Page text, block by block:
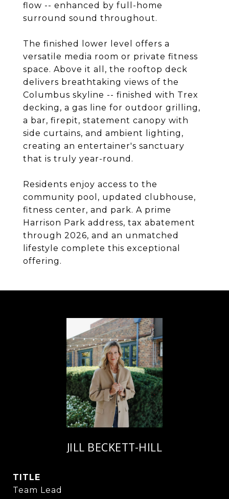
flow -- enhanced by full-home
surround sound throughout.
The finished lower level offers a
versatile media room or private fitness
space. Above it all, the rooftop deck
delivers breathtaking views of the
Columbus skyline -- finished with Trex
decking, a gas line for outdoor grilling,
a bar, firepit, statement canopy with
side curtains, and ambient lighting,
creating an entertainer's sanctuary
that is truly year-round.
Residents enjoy access to the
community pool, updated clubhouse,
fitness center, and park. A prime
Harrison Park address, tax abatement
through 2026, and an unmatched
lifestyle complete this exceptional
offering.
JILL BECKETT-HILL
TITLE
Team Lead